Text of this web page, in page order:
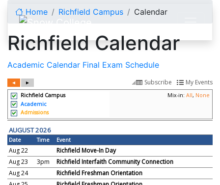
Home Richfield Campus Calendar
Richfield Calendar
Academic Calendar Final Exam Schedule